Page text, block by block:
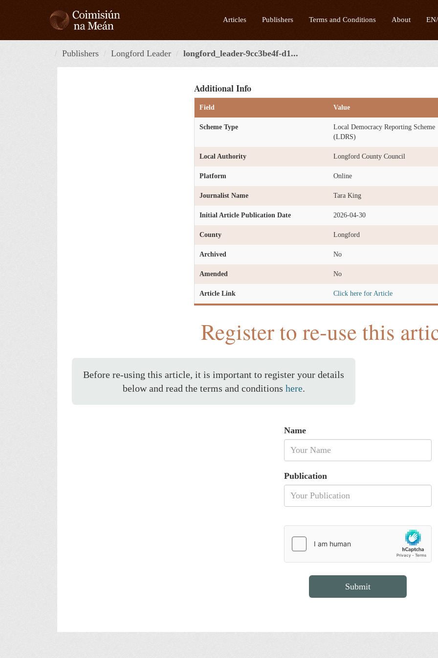
Articles Publishers Terms and Conditions About
Publishers Longford Leader longford_leader-9cc3be4f-d1...
Additional Info
Field Value
Scheme Type
Local Democracy Reporting Scheme
(LDRS)
Local Authority Longford County Council
Platform Online
Journalist Name Tara King
Initial Article Publication Date 2026-04-30
County Longford
Archived No
Amended No
Article Link Click here for Article
Register to re-use this
Before re-using this article, it is important to register your details
below and read the terms and conditions here.
Name
Publication
Submit